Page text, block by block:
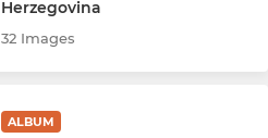
Herzegovina
32 Images
ALBUM